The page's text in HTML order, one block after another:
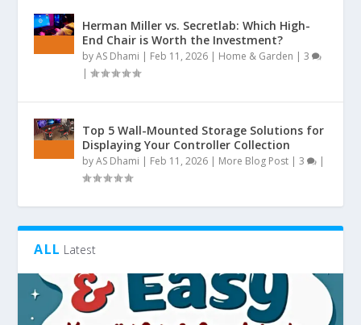
Herman Miller vs. Secretlab: Which High-
End Chair is Worth the Investment?
byAS Dhami | Feb 11, 2026 | Home & Garden |3
|
Top 5 Wall-Mounted Storage Solutions for
Displaying Your Controller Collection
byAS Dhami | Feb 11, 2026 | More Blog Post |3 |
ALL Latest